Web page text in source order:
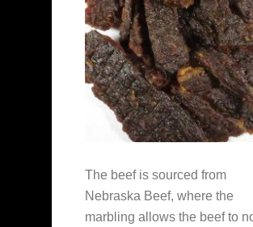
The beef is sourced from
Nebraska Beef, where the
marbling allows the beef to